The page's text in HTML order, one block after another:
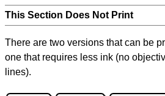
This Section Does Not Print
There are two versions that can be
one that requires less ink (no
lines).